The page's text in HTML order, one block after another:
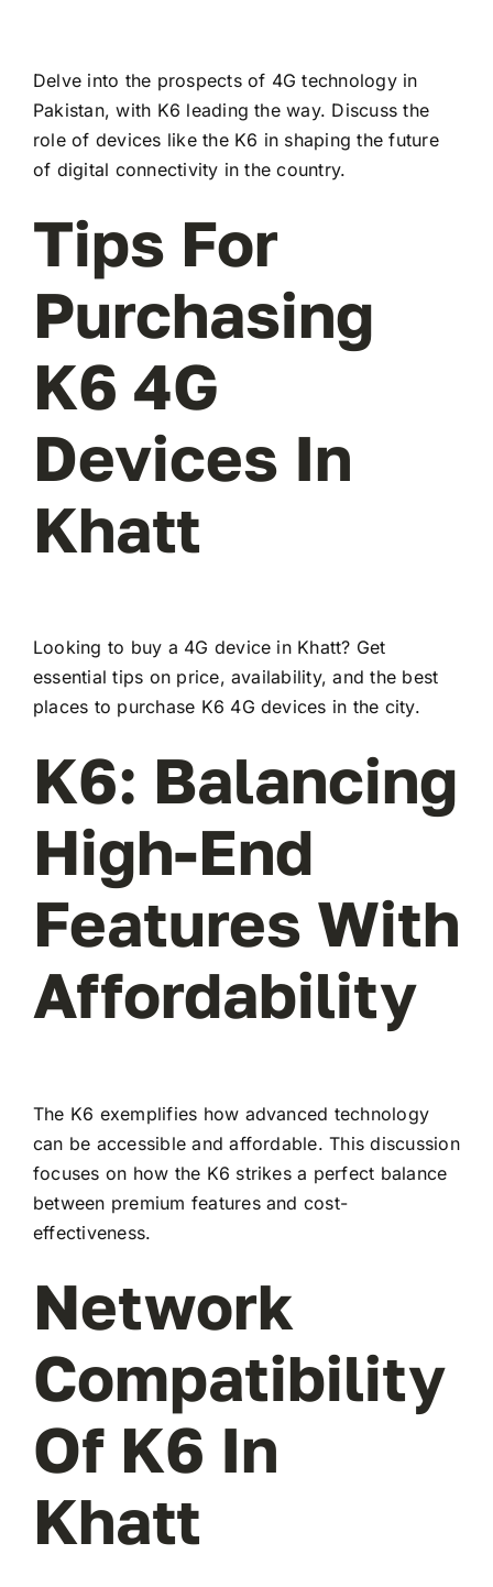
Delve into the prospects of 4G technology in
Pakistan, with K6 leading the way. Discuss the
role of devices like the K6 in shaping the future
of digital connectivity in the country.
Tips For
Purchasing
K6 4G
Devices In
Khatt
Looking to buy a 4G device in Khatt? Get
essential tips on price, availability, and the best
places to purchase K6 4G devices in the city.
K6: Balancing
High-End
Features With
Affordability
The K6 exemplifies how advanced technology
can be accessible and affordable. This discussion
focuses on how the K6 strikes a perfect balance
between premium features and cost-
effectiveness.
Network
Compatibility
Of K6 In
Khatt